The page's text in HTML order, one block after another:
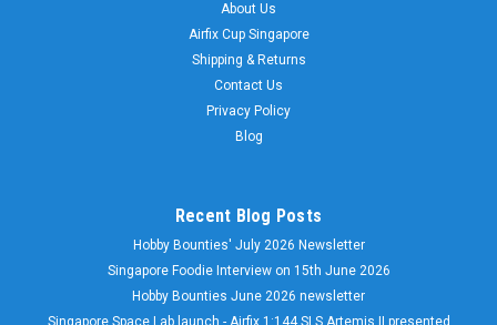
About Us
Airfix Cup Singapore
Shipping & Returns
Contact Us
Privacy Policy
Blog
Recent Blog Posts
Hobby Bounties' July 2026 Newsletter
Singapore Foodie Interview on 15th June 2026
Hobby Bounties June 2026 newsletter
Singapore Space Lab launch - Airfix 1:144 SLS Artemis II presented